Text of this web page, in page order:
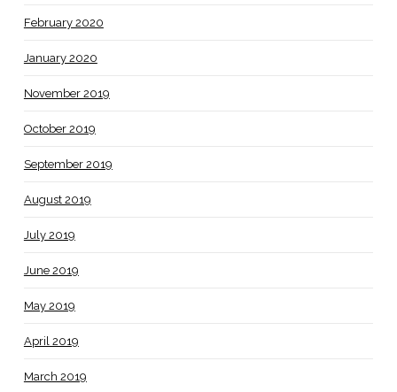
February 2020
January 2020
November 2019
October 2019
September 2019
August 2019
July 2019
June 2019
May 2019
April 2019
March 2019